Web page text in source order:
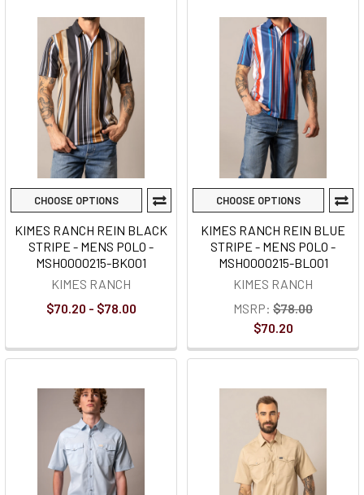
CHOOSE OPTIONS
KIMES RANCH REIN BLACK
STRIPE - MENS POLO -
MSH0000215-BK001
KIMES RANCH
$70.20 - $78.00
CHOOSE OPTIONS
KIMES RANCH REIN BLUE
STRIPE - MENS POLO -
MSH0000215-BL001
KIMES RANCH
MSRP: $78.00
$70.20